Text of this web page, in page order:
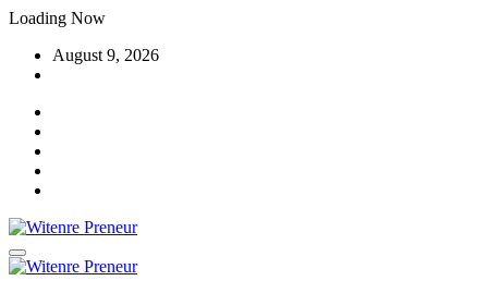
Skip
content
Loading Now
August 9, 2026